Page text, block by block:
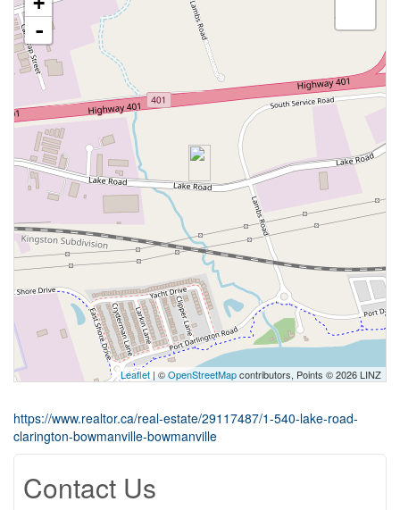
-
Leaflet | ©OpenStreetMapcontributors, Points © 2026 LINZ
https://www.realtor.ca/real-estate/29117487/1-540-lake-road-
clarington-bowmanville-bowmanville
Contact Us